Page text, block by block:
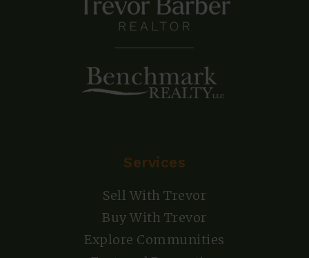
Services
Sell With Trevor
Buy With Trevor
Explore Communities